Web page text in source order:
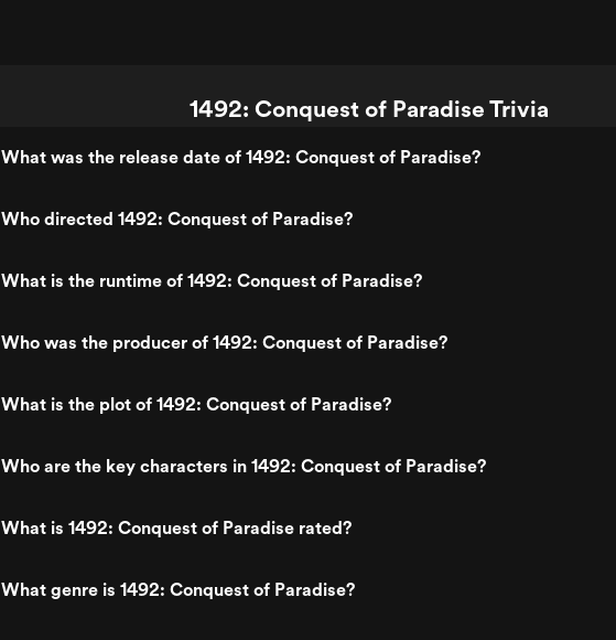
1492: Conquest of Paradise Trivia
What was the release date of 1492: Conquest of Paradise?
Who directed 1492: Conquest of Paradise?
What is the runtime of 1492: Conquest of Paradise?
Who was the producer of 1492: Conquest of Paradise?
What is the plot of 1492: Conquest of Paradise?
Who are the key characters in 1492: Conquest of Paradise?
What is 1492: Conquest of Paradise rated?
What genre is 1492: Conquest of Paradise?